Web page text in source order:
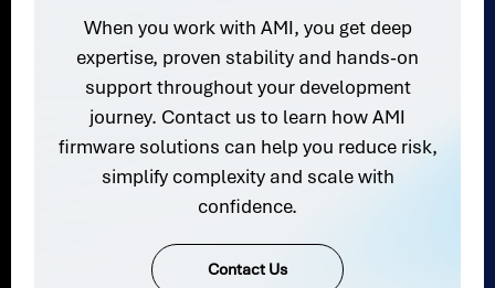
When you work with AMI, you get deep
expertise, proven stability and hands-on
support throughout your development
journey. Contact us to learn how AMI
firmware solutions can help you reduce risk,
simplify complexity and scale with
confidence.
Contact Us